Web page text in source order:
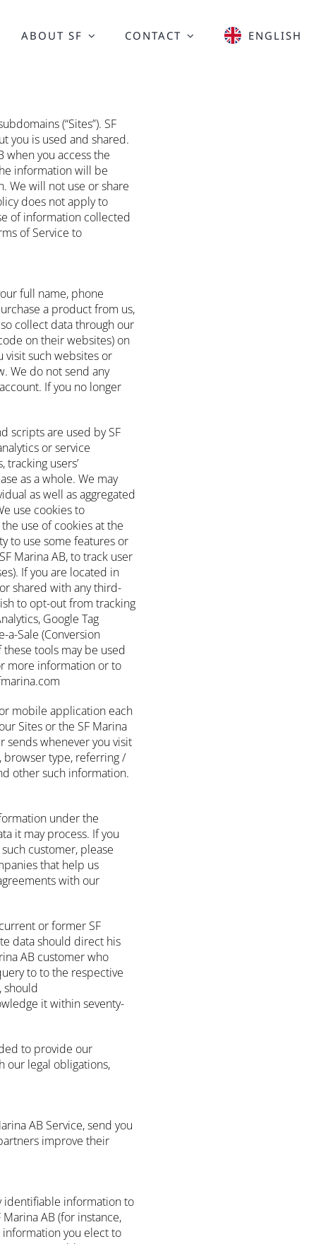
ABOUT SF CONTACT ENGLISH
(“Sites”). SF
you is used and shared.
when you access the
information will be
We will not use or share
does not apply to
of information collected
of Service to
full name, phone
a product from us,
collect data through our
on their websites) on
visit such websites or
We do not send any
If you no longer
scripts are used by SF
or service
users’
as a whole. We may
as well as aggregated
use cookies to
use of cookies at the
to use some features or
Marina AB, to track user
If you are located in
shared with any third-
to opt-out from tracking
Google Tag
a-Sale (Conversion
these tools may be used
more information or to
mobile application each
Sites or the SF Marina
sends whenever you visit
browser type, referring /
other such information.
under the
it may process. If you
customer, please
that help us
with our
or former SF
data should direct his
AB customer who
to to the respective
should
it within seventy-
to provide our
our legal obligations,
AB Service, send you
improve their
identifiable information to
AB (for instance,
you elect to